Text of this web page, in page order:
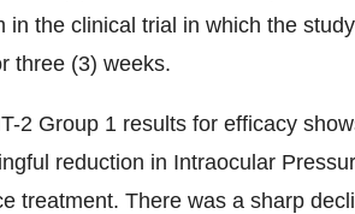
in the clinical trial in which the
three (3) weeks.
2 Group 1 results for efficacy
reduction in Intraocular
treatment. There was a sharp